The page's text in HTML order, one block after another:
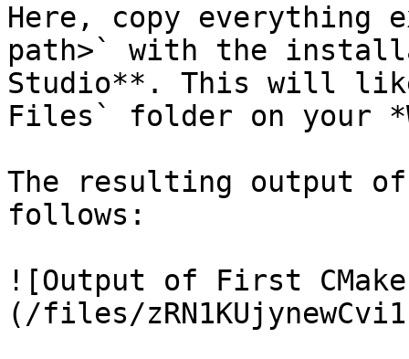
Here, copy
path>` with the
Studio**. This will
Files` folder on your
The resulting output of
follows:
![Output of First CMake
(/files/